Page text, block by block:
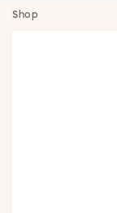
Shop